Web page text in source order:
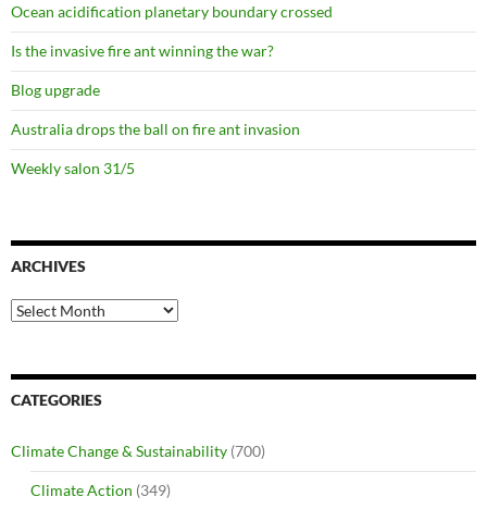
Ocean acidification planetary boundary crossed
Is the invasive fire ant winning the war?
Blog upgrade
Australia drops the ball on fire ant invasion
Weekly salon 31/5
ARCHIVES
Archives
CATEGORIES
Climate Change & Sustainability (700)
Climate Action (349)